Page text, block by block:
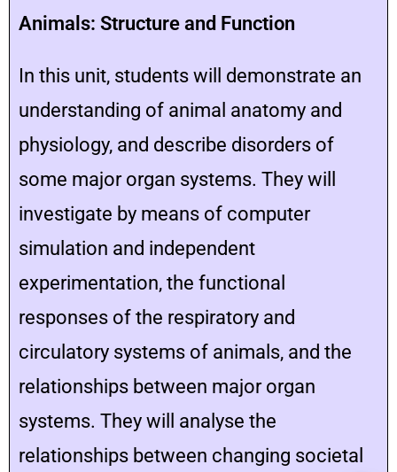
Animals: Structure and Function
In this unit, students will demonstrate an
understanding of animal anatomy and
physiology, and describe disorders of
some major organ systems. They will
investigate by means of computer
simulation and independent
experimentation, the functional
responses of the respiratory and
circulatory systems of animals, and the
relationships between major organ
systems. They will analyse the
relationships between changing societal